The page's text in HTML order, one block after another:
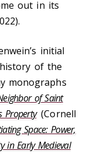
out in its
initial
of the
monographs
of Saint
Property (Cornell
Space: Power,
in Early Medieval